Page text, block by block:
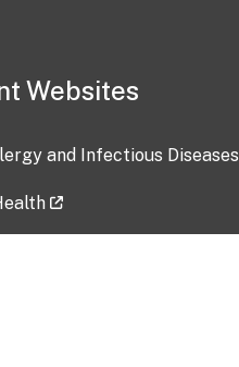
Websites
and Infectious Diseases